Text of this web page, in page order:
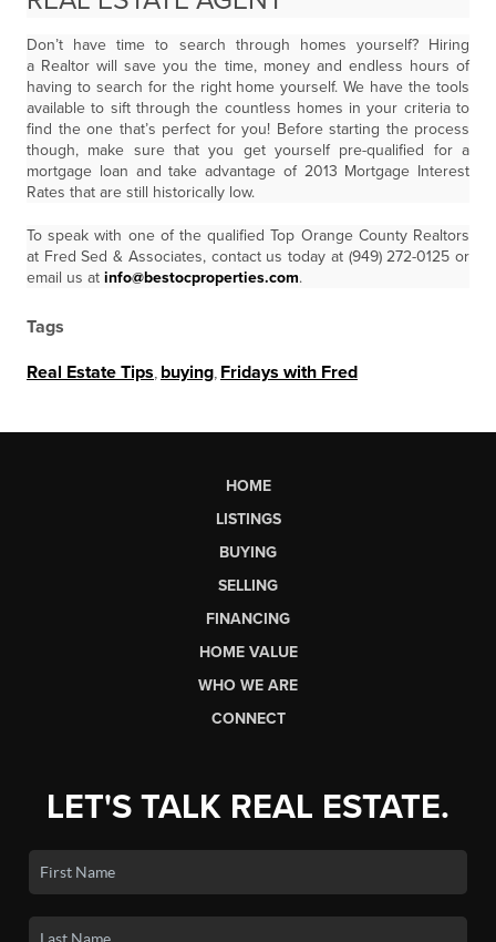
Don’t have time to search through homes yourself? Hiring
a Realtor will save you the time, money and endless hours of
having to search for the right home yourself. We have the tools
available to sift through the countless homes in your criteria to
find the one that’s perfect for you! Before starting the process
though, make sure that you get yourself pre-qualified for a
mortgage loan and take advantage of 2013 Mortgage Interest
Rates that are still historically low.
To speak with one of the qualified Top Orange County Realtors
at Fred Sed & Associates, contact us today at (949) 272-0125 or
email us at info@bestocproperties.com.
Tags
Real Estate Tips buying Fridays with Fred
HOME
LISTINGS
BUYING
SELLING
FINANCING
HOME VALUE
WHO WE ARE
CONNECT
LET'S TALK REAL ESTATE.